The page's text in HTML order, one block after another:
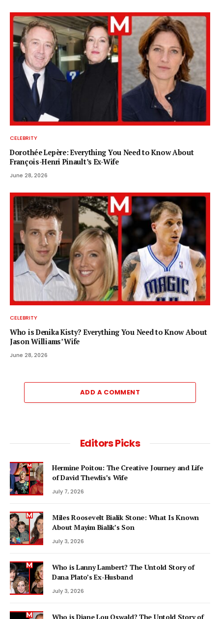
CELEBRITY
Dorothée Lepère: Everything You Need to Know About
François-Henri Pinault’s Ex-Wife
June 28, 2026
CELEBRITY
Who is Denika Kisty? Everything You Need to Know About
Jason Williams’ Wife
June 28, 2026
ADD A COMMENT
Editors Picks
Hermine Poitou: The Creative Journey and Life
of David Thewlis’s Wife
July 7, 2026
Miles Roosevelt Bialik Stone: What Is Known
About Mayim Bialik’s Son
July 3, 2026
Who is Lanny Lambert? The Untold Story of
Dana Plato’s Ex-Husband
July 3, 2026
Who is Diane Lou Oswald? The Untold Story of